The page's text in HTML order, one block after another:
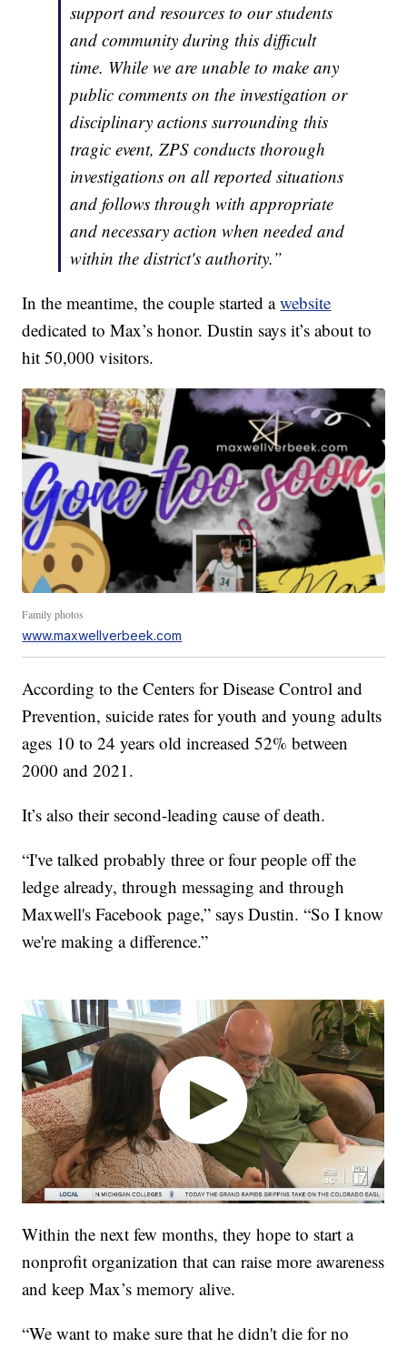
support and resources to our students
and community during this difficult
time. While we are unable to make any
public comments on the investigation or
disciplinary actions surrounding this
tragic event, ZPS conducts thorough
investigations on all reported situations
and follows through with appropriate
and necessary action when needed and
within the district's authority.”
In the meantime, the couple started awebsite
dedicated to Max’s honor. Dustin says it’s about to
hit 50,000 visitors.
Family photos
www.maxwellverbeek.com
According to the Centers for Disease Control and
Prevention, suicide rates for youth and young adults
ages 10 to 24 years old increased 52% between
2000 and 2021.
It’s also their second-leading cause of death.
“I've talked probably three or four people off the
ledge already, through messaging and through
Maxwell's Facebook page,” says Dustin. “So I know
we're making a difference.”
Within the next few months, they hope to start a
nonprofit organization that can raise more awareness
and keep Max’s memory alive.
“We want to make sure that he didn't die for no